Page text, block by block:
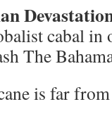
cabal in
The
is far